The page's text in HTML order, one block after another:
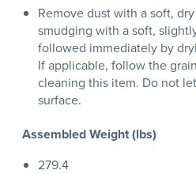
Remove dust with a soft,
smudging with a soft,
followed immediately by
If applicable, follow the
cleaning this item. Do not
surface.
Assembled Weight (lbs)
279.4